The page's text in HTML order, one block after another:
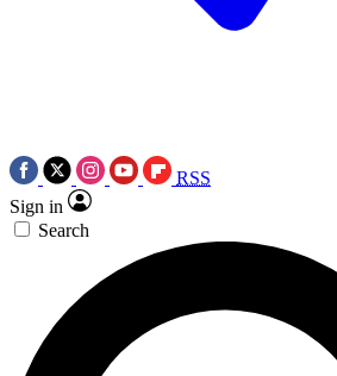
RSS
Sign in
Search